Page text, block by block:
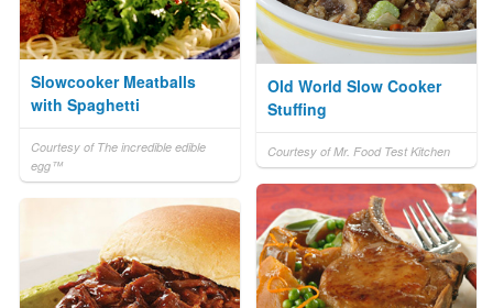
Slowcooker Meatballs
with Spaghetti
Courtesy of The incredible edible
egg™
Old World Slow Cooker
Stuffing
Courtesy of Mr. Food Test Kitchen